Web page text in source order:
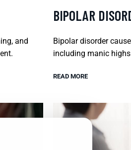
and
BIPOLAR
Bipolar disorder
including manic
READ MORE